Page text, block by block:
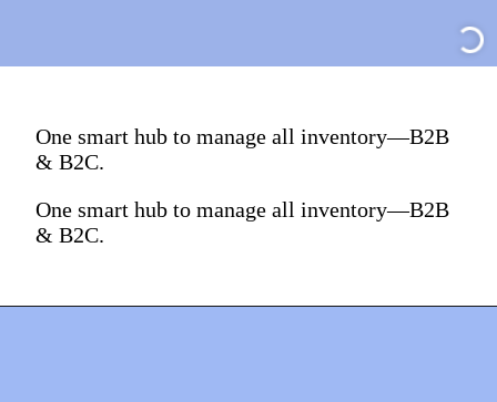
One smart hub to manage all inventory—B2B
& B2C.
One smart hub to manage all inventory—B2B
& B2C.